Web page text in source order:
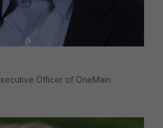
Officer of OneMain